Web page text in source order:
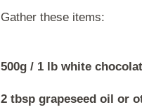
Gather these items:
500g / 1 lb white
2 tbsp grapeseed oil or